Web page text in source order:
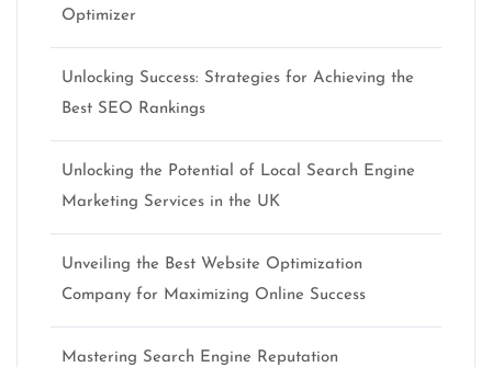
Optimizer
Unlocking Success: Strategies for Achieving the
Best SEO Rankings
Unlocking the Potential of Local Search Engine
Marketing Services in the UK
Unveiling the Best Website Optimization
Company for Maximizing Online Success
Mastering Search Engine Reputation